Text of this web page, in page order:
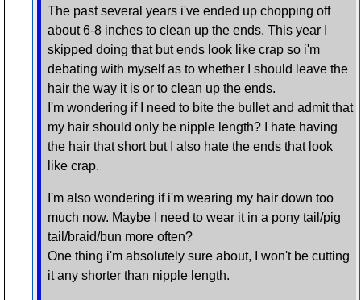
The past several years i've ended up chopping off
about 6-8 inches to clean up the ends. This year I
skipped doing that but ends look like crap so i'm
debating with myself as to whether I should leave the
hair the way it is or to clean up the ends.
I'm wondering if I need to bite the bullet and admit that
my hair should only be nipple length? I hate having
the hair that short but I also hate the ends that look
like crap.
I'm also wondering if i'm wearing my hair down too
much now. Maybe I need to wear it in a pony tail/pig
tail/braid/bun more often?
One thing i'm absolutely sure about, I won't be cutting
it any shorter than nipple length.